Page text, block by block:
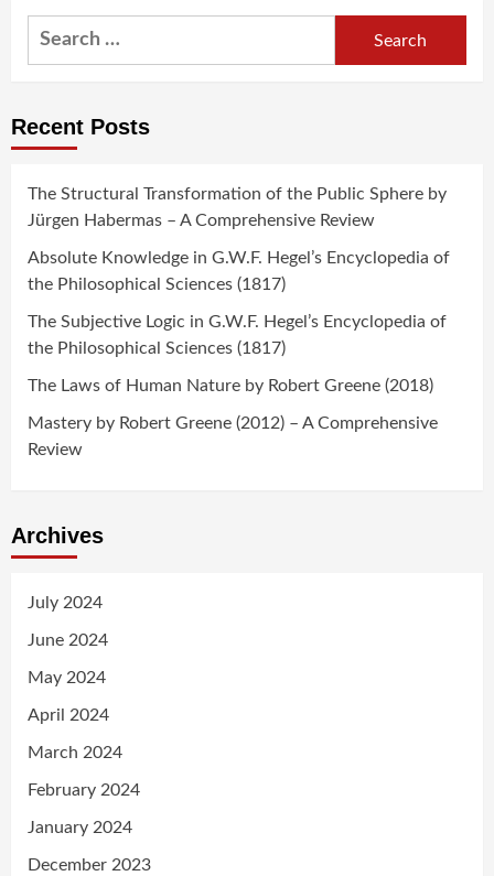
Search
Recent Posts
The Structural Transformation of the Public Sphere by
Jürgen Habermas – A Comprehensive Review
Absolute Knowledge in G.W.F. Hegel’s Encyclopedia of
the Philosophical Sciences (1817)
The Subjective Logic in G.W.F. Hegel’s Encyclopedia of
the Philosophical Sciences (1817)
The Laws of Human Nature by Robert Greene (2018)
Mastery by Robert Greene (2012) – A Comprehensive
Review
Archives
July 2024
June 2024
May 2024
April 2024
March 2024
February 2024
January 2024
December 2023